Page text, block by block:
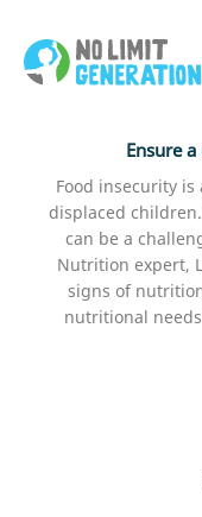
Ensure
Food insecurity
displaced
can be a
Nutrition expert,
signs of
nutritional